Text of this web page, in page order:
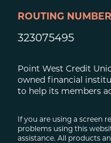
ROUTING NUMBER
323075495
Point West Credit
owned financial
to help its members
If you are using a screen
problems using this
assistance. All products